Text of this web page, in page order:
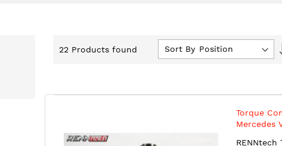
22 Products found Sort By
Torque
Mercedes
RENNtech